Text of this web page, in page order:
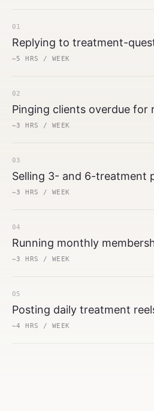
01
Replying to treatment-
~5 HRS / WEEK
02
Pinging clients overdue for
~3 HRS / WEEK
03
Selling 3- and 6-treatment
~3 HRS / WEEK
04
Running monthly
~3 HRS / WEEK
05
Posting daily treatment
~4 HRS / WEEK